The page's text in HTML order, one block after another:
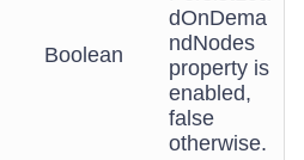
Boolean
dOnDema
ndNodes
property is
enabled,
false
otherwise.